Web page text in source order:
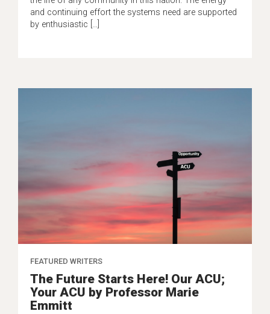
and continuing effort the systems need are supported
by enthusiastic […]
FEATURED WRITERS
The Future Starts Here! Our ACU;
Your ACU by Professor Marie
Emmitt